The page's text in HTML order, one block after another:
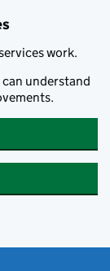
work.
can understand